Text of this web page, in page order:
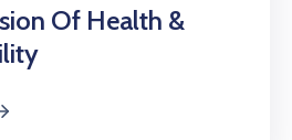
Of Health &